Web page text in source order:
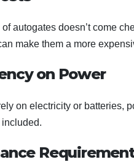
autogates doesn’t come
make them a more
on Power
on electricity or batteries,